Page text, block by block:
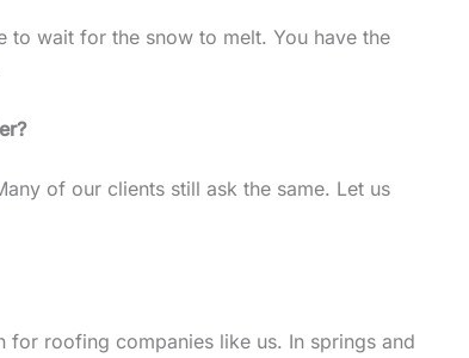
to wait for the snow to melt. You have the
of our clients still ask the same. Let us
for roofing companies like us. In springs and